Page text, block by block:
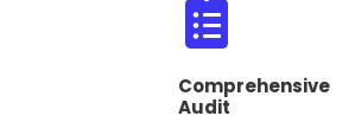
Comprehensive
Audit